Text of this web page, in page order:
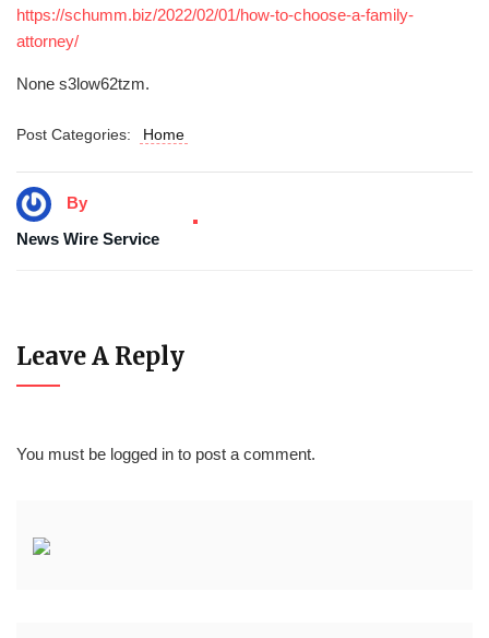
https://schumm.biz/2022/02/01/how-to-choose-a-family-
attorney/
None s3low62tzm.
Post Categories: Home
By
News Wire Service
Leave A Reply
You must be logged in to post a comment.